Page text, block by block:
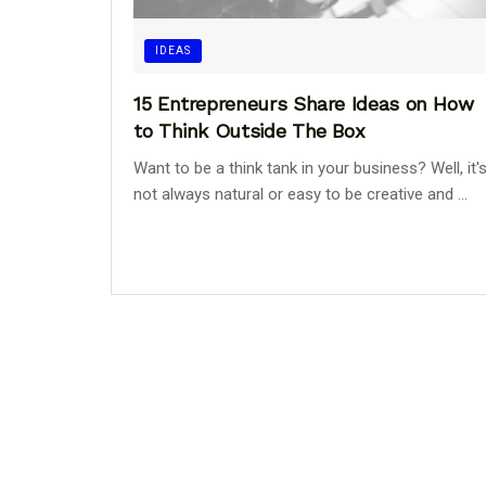
IDEAS
15 Entrepreneurs Share Ideas on How
to Think Outside The Box
Want to be a think tank in your business? Well, it's
not always natural or easy to be creative and ...